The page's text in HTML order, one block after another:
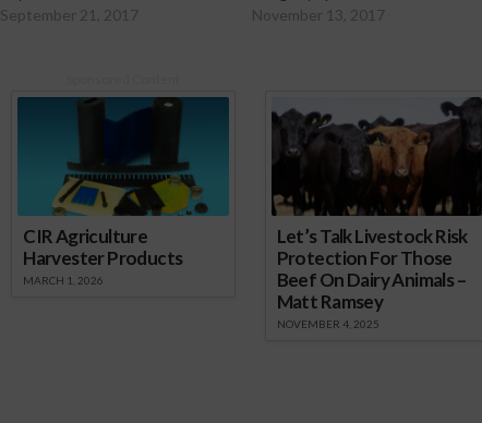
September 21, 2017
November 13, 2017
CIR Agriculture
Harvester Products
MARCH 1, 2026
Let’s Talk Livestock Risk
Protection For Those
Beef On Dairy Animals –
Matt Ramsey
NOVEMBER 4, 2025